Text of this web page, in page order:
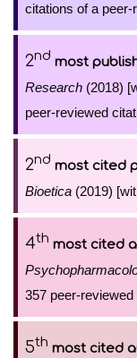
citations of a
2nd most
Research (2018)
peer-reviewed
2nd most cited
Bioetica (2019)
4th most cited
357 peer-
5th most cited